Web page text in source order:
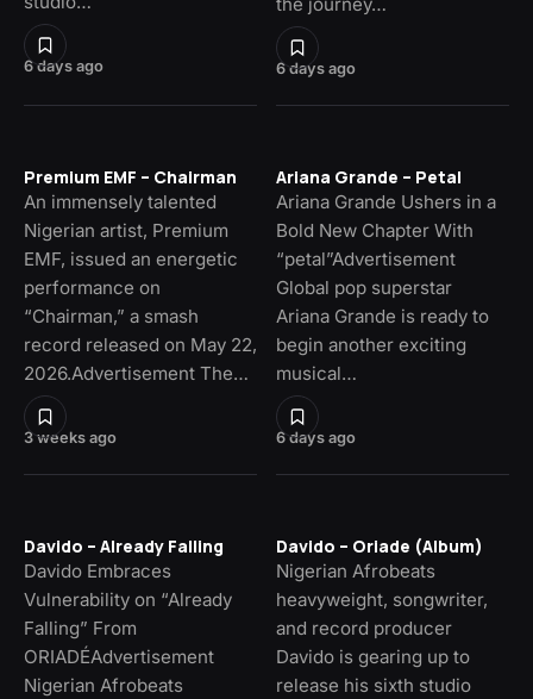
6 days ago 6 days ago
the journey…
3 weeks ago
Premium EMF – Chairman
An immensely talented
Nigerian artist, Premium
EMF, issued an energetic
performance on
“Chairman,” a smash
record released on May 22,
2026.Advertisement The…
6 days ago
Ariana Grande – Petal
Ariana Grande Ushers in a
Bold New Chapter With
“petal”Advertisement
Global pop superstar
Ariana Grande is ready to
begin another exciting
musical…
Davido – Already Falling
Davido Embraces
Vulnerability on “Already
Falling” From
ORIADÉAdvertisement
Nigerian Afrobeats
Davido – Oriade (Album)
Nigerian Afrobeats
heavyweight, songwriter,
and record producer
Davido is gearing up to
release his sixth studio